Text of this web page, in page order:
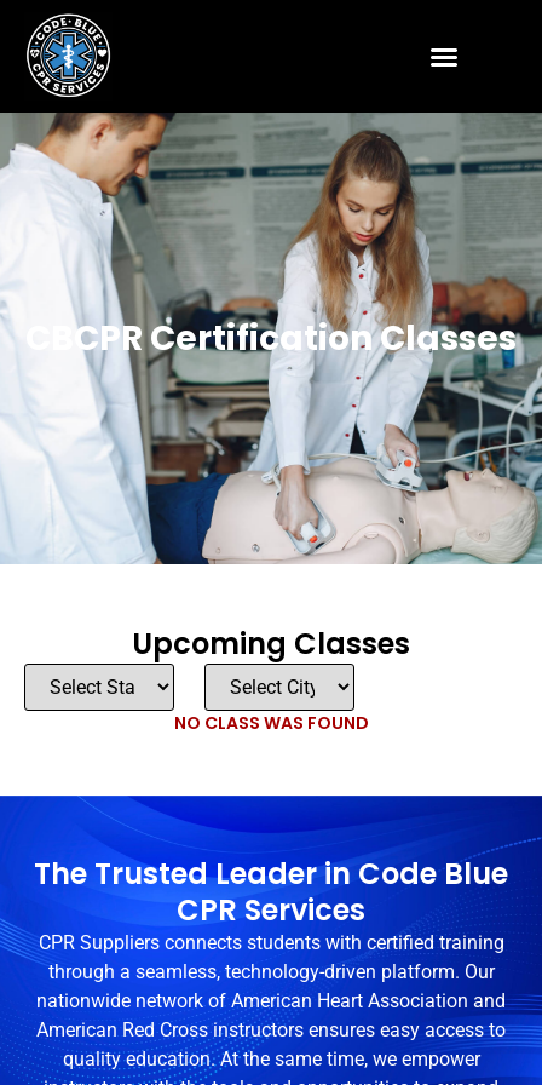
CBCPR Certification Classes
Upcoming Classes
NO CLASS WAS FOUND
The Trusted Leader in Code Blue
CPR Services
CPR Suppliers connects students with certified training
through a seamless, technology-driven platform. Our
nationwide network of American Heart Association and
American Red Cross instructors ensures easy access to
quality education. At the same time, we empower